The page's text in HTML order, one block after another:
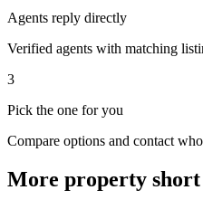
Agents reply directly
Verified agents with matching
3
Pick the one for you
Compare options and contact
More property